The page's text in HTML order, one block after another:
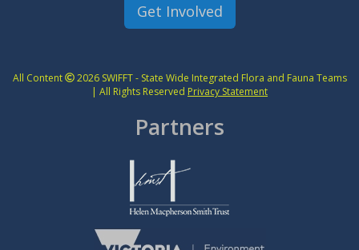
Get Involved
All Content
2026 SWIFFT - State Wide Integrated Flora and Fauna Teams
| All Rights Reserved Privacy Statement
Partners